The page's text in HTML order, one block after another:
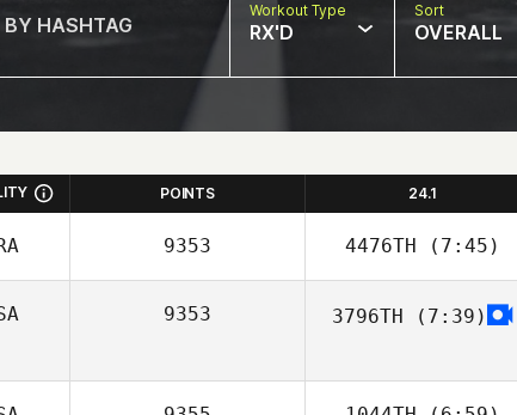
Workout Type
RX'D
Sort
OVERALL
POINTS 24.1
9353 4476TH (7:45)
Vincent Ameline
9353 3796TH (7:39)